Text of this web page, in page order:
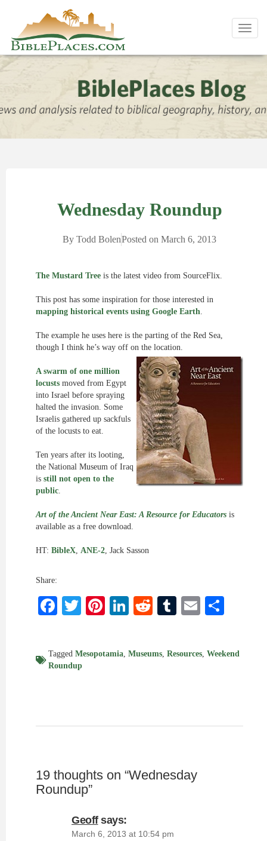
Wednesday Roundup
By Todd BolenPosted on March 6, 2013
The Mustard Tree is the latest video from SourceFlix.
This post has some inspiration for those interested in
mapping historical events using Google Earth.
The example he uses here is the parting of the Red Sea,
though I think he’s way off on the location.
A swarm of one million
locusts moved from Egypt
into Israel before spraying
halted the invasion. Some
Israelis gathered up sackfuls
of the locusts to eat.
Ten years after its looting,
the National Museum of Iraq
is still not open to the
public.
Art of the Ancient Near East: A Resource for Educators is
available as a free download.
HT: BibleX, ANE-2, Jack Sasson
Share:
Facebook
Twitter
Pinterest
LinkedIn
RedditTumblr
Email
Tagged Mesopotamia, Museums, Resources, Weekend
Roundup
19 thoughts on “Wednesday
Roundup”
Geoff says:
March 6, 2013 at 10:54 pm